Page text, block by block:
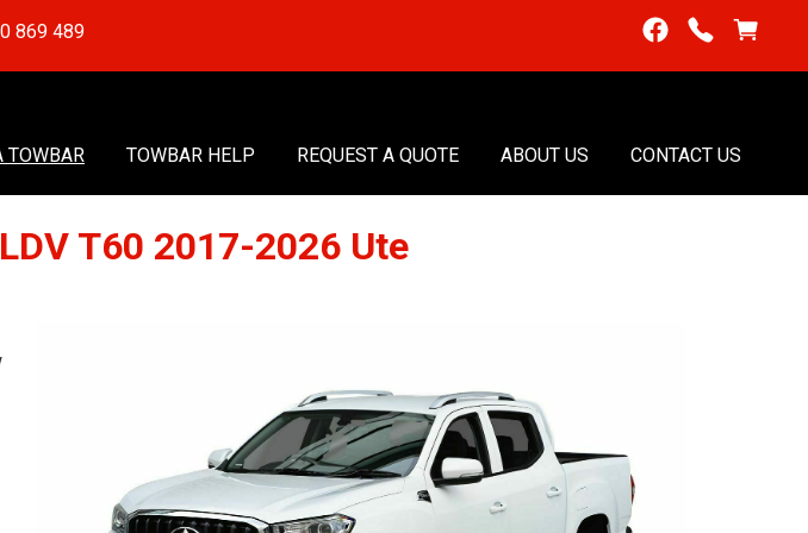
869 489
TOWBAR TOWBAR HELP REQUEST A QUOTE ABOUT US CONTACT US
T60 2017-2026 Ute